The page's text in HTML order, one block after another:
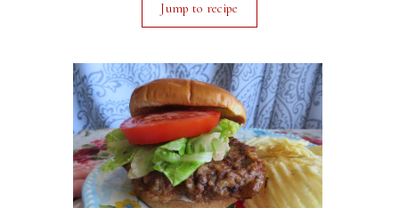
Jump to recipe